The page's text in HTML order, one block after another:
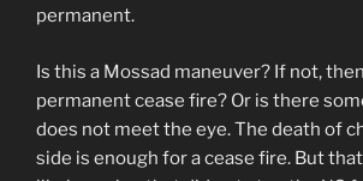
permanent.
Is this a Mossad maneuver? If not,
permanent cease fire? Or is there
does not meet the eye. The death of
side is enough for a cease fire. But